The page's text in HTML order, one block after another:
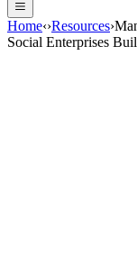
Home‹›Resources›
Social Enterprises